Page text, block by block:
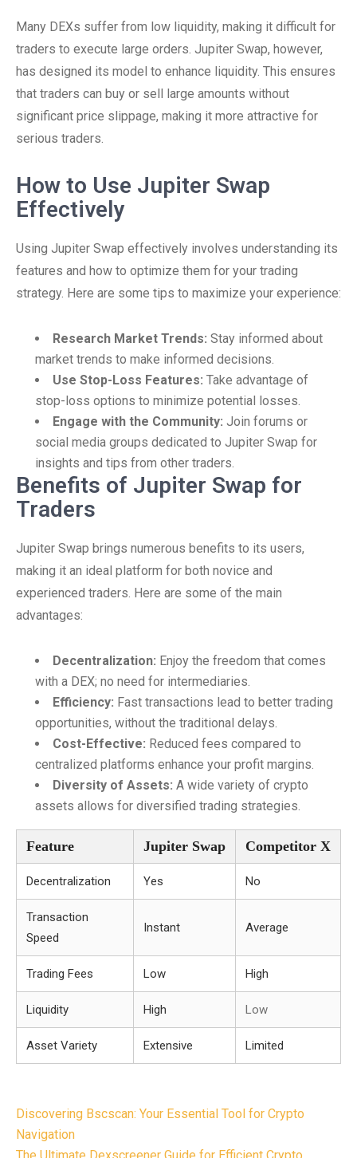
Many DEXs suffer from low liquidity, making it difficult for
traders to execute large orders. Jupiter Swap, however,
has designed its model to enhance liquidity. This ensures
that traders can buy or sell large amounts without
significant price slippage, making it more attractive for
serious traders.
How to Use Jupiter Swap
Effectively
Using Jupiter Swap effectively involves understanding its
features and how to optimize them for your trading
strategy. Here are some tips to maximize your experience:
Research Market Trends: Stay informed about
market trends to make informed decisions.
Use Stop-Loss Features: Take advantage of
stop-loss options to minimize potential losses.
Engage with the Community: Join forums or
social media groups dedicated to Jupiter Swap for
insights and tips from other traders.
Benefits of Jupiter Swap for
Traders
Jupiter Swap brings numerous benefits to its users,
making it an ideal platform for both novice and
experienced traders. Here are some of the main
advantages:
Decentralization: Enjoy the freedom that comes
with a DEX; no need for intermediaries.
Efficiency: Fast transactions lead to better trading
opportunities, without the traditional delays.
Cost-Effective: Reduced fees compared to
centralized platforms enhance your profit margins.
Diversity of Assets: A wide variety of crypto
assets allows for diversified trading strategies.
Feature Jupiter Swap Competitor X
Decentralization Yes No
Transaction
Speed
Instant Average
Trading Fees Low High
Liquidity High Low
Asset Variety Extensive Limited
Post
navigation
Discovering Bscscan: Your Essential Tool for Crypto
Navigation